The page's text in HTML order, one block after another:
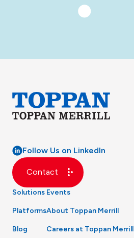
Follow Us on LinkedIn
Contact
Solutions
Platforms
Blog
Events
About Toppan Merrill
Careers at Toppan Merrill